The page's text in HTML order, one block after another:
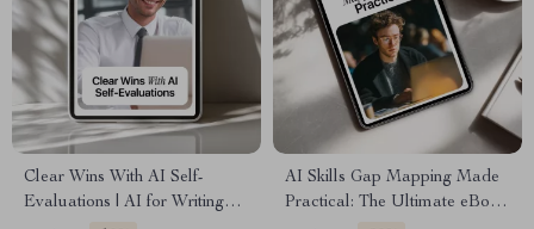
Clear Wins With AI Self-
Evaluations | AI for Writing
AI Skills Gap Mapping Made
Practical: The Ultimate eBook